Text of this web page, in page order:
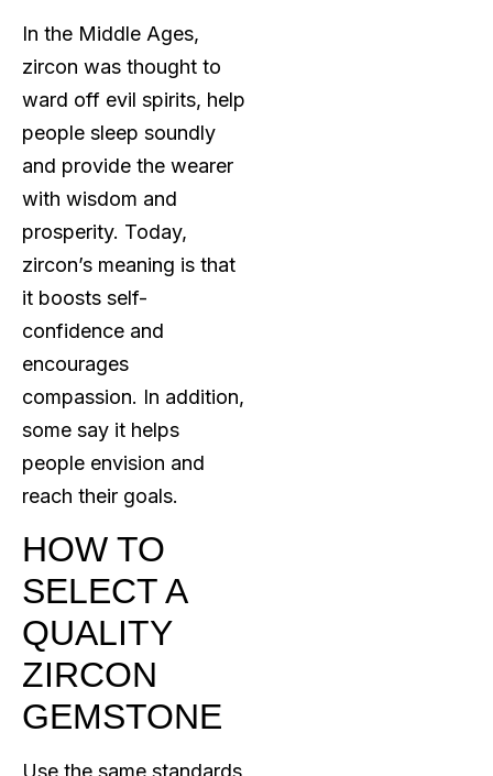
In the Middle Ages,
zircon was thought to
ward off evil spirits, help
people sleep soundly
and provide the wearer
with wisdom and
prosperity. Today,
zircon’s meaning is that
it boosts self-
confidence and
encourages
compassion. In addition,
some say it helps
people envision and
reach their goals.
HOW TO
SELECT A
QUALITY
ZIRCON
GEMSTONE
Use the same standards